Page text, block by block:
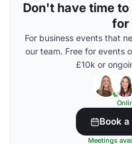
Don't have time
for
For business events that
our team. Free for events
£10k or
Book
Meetings